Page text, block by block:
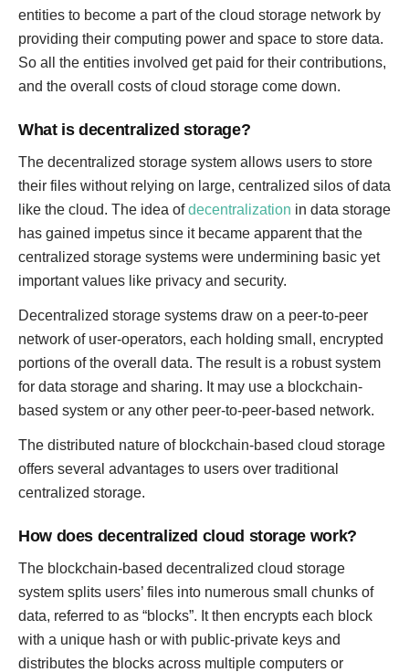
entities to become a part of the cloud storage network by
providing their computing power and space to store data.
So all the entities involved get paid for their contributions,
and the overall costs of cloud storage come down.
What is decentralized storage?
The decentralized storage system allows users to store
their files without relying on large, centralized silos of data
like the cloud. The idea ofdecentralization in data storage
has gained impetus since it became apparent that the
centralized storage systems were undermining basic yet
important values like privacy and security.
Decentralized storage systems draw on a peer-to-peer
network of user-operators, each holding small, encrypted
portions of the overall data. The result is a robust system
for data storage and sharing. It may use a blockchain-
based system or any other peer-to-peer-based network.
The distributed nature of blockchain-based cloud storage
offers several advantages to users over traditional
centralized storage.
How does decentralized cloud storage work?
The blockchain-based decentralized cloud storage
system splits users’ files into numerous small chunks of
data, referred to as “blocks”. It then encrypts each block
with a unique hash or with public-private keys and
distributes the blocks across multiple computers or